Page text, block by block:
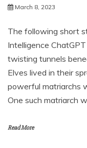
March 8, 2023
The following short
Intelligence
twisting tunnels
Elves lived in their
powerful matriarchs
One such matriarch
Read More